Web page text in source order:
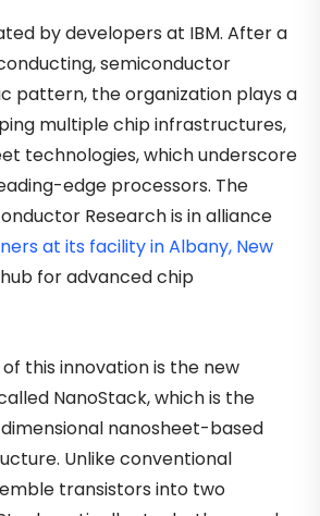
by developers at IBM. After a
semiconductor
pattern, the organization plays a
multiple chip infrastructures,
technologies, which underscore
edge processors. The
Research is in alliance
at its facility in Albany, New
for advanced chip
this innovation is the new
NanoStack, which is the
nanosheet-based
Unlike conventional
transistors into two